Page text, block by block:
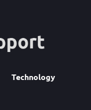
Technology